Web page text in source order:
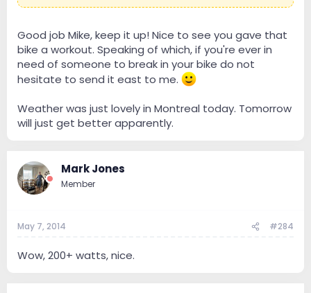
Good job Mike, keep it up! Nice to see you gave that
bike a workout. Speaking of which, if you're ever in
need of someone to break in your bike do not
hesitate to send it east to me.
Weather was just lovely in Montreal today. Tomorrow
will just get better apparently.
Mark Jones
Member
May 7, 2014 #284
Wow, 200+ watts, nice.